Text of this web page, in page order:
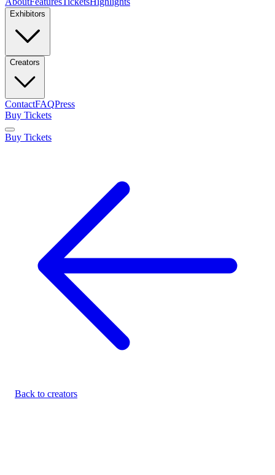
Exhibitors
Creators
ContactFAQPress
Buy Tickets
Buy Tickets
Back to creators